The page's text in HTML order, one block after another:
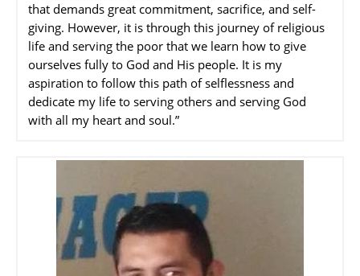
that demands great commitment, sacrifice, and self-
giving. However, it is through this journey of religious
life and serving the poor that we learn how to give
ourselves fully to God and His people. It is my
aspiration to follow this path of selflessness and
dedicate my life to serving others and serving God
with all my heart and soul.”